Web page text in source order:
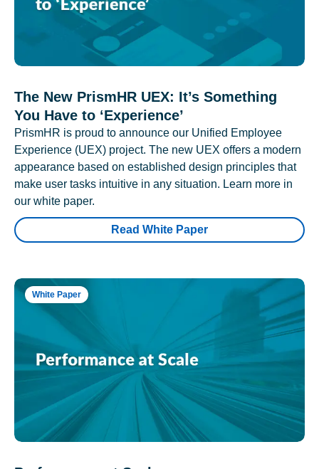
The New PrismHR UEX: It’s Something
You Have to ‘Experience’
PrismHR is proud to announce our Unified Employee
Experience (UEX) project. The new UEX offers a modern
appearance based on established design principles that
make user tasks intuitive in any situation. Learn more in
our white paper.
Read White Paper
White Paper